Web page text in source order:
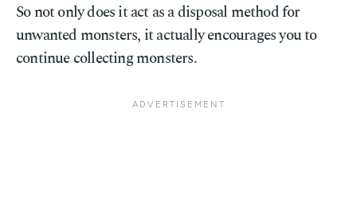
So not only does it act as a disposal method for
unwanted monsters, it actually encourages you to
continue collecting monsters.